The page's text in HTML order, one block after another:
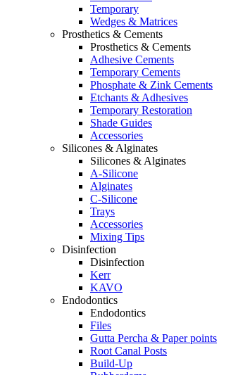
Temporary
Wedges & Matrices
Prosthetics & Cements
Prosthetics & Cements
Adhesive Cements
Temporary Cements
Phosphate & Zink Cements
Etchants & Adhesives
Temporary Restoration
Shade Guides
Accessories
Silicones & Alginates
Silicones & Alginates
A-Silicone
Alginates
C-Silicone
Trays
Accessories
Mixing Tips
Disinfection
Disinfection
Kerr
KAVO
Endodontics
Endodontics
Files
Gutta Percha & Paper points
Root Canal Posts
Build-Up